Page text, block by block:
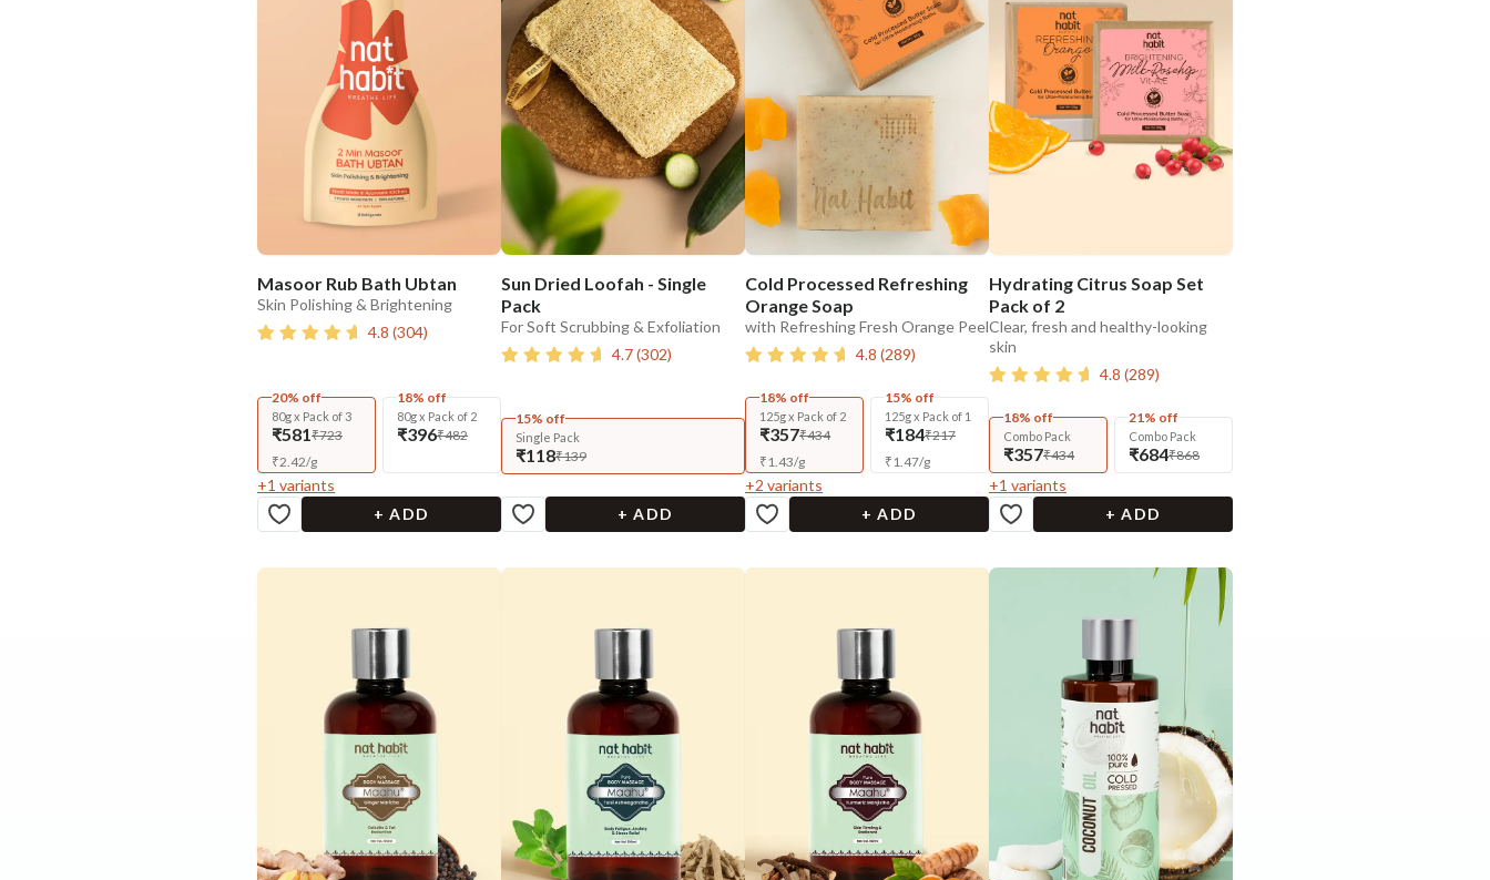
Masoor Rub Bath Ubtan
Skin Polishing & Brightening
4.8 (304)
20% off
80g x Pack of 3
₹581₹723
₹2.42/g
18% off
80g x Pack of 2
₹396₹482
+1 variants
+ ADD
Sun Dried Loofah - Single
Pack
For Soft Scrubbing & Exfoliation
4.7(302)
15% off
Single Pack
₹118₹139
+ ADD
Cold Processed Refreshing
Orange Soap
with Refreshing Fresh Orange Peel
4.8 (289)
18% off
125g x Pack of 2
₹357₹434
₹1.43/g
15% off
125g x Pack of 1
₹184₹217
₹1.47/g
+2 variants
+ ADD
Hydrating Citrus Soap Set
Pack of 2
Clear, fresh and healthy-looking
skin
4.8 (289)
18% off
Combo Pack
₹357₹434
21% off
Combo Pack
₹684₹868
+1 variants
+ ADD